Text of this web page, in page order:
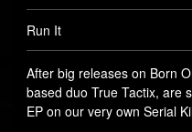
Run It
After big releases on Born
based duo True Tactix, are
EP on our very own Serial